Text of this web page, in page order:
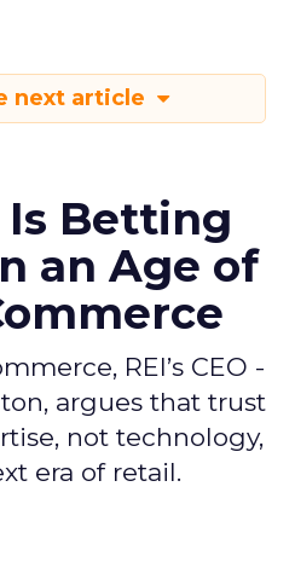
next article
Is Betting
an Age of
REI’s CEO -
argues that trust
not technology,
era of retail.